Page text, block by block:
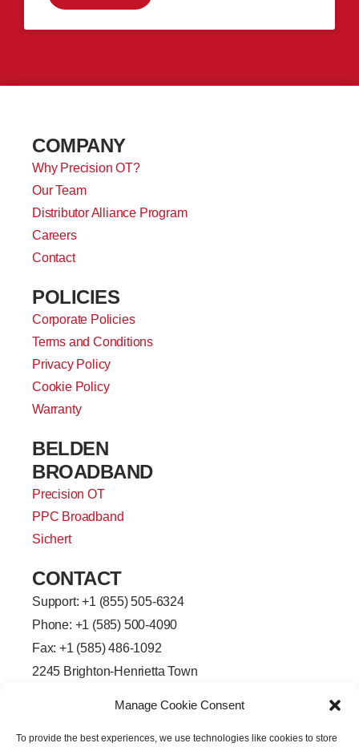
Manage Cookie Consent
To provide the best experiences, we use technologies like cookies to store
COMPANY
Why Precision OT?
Our Team
Distributor Alliance Program
Careers
Contact
POLICIES
Corporate Policies
Terms and Conditions
Privacy Policy
Cookie Policy
Warranty
BELDEN
BROADBAND
Precision OT
PPC Broadband
Sichert
CONTACT
Support: +1 (855) 505-6324
Phone: +1 (585) 500-4090
Fax: +1 (585) 486-1092
2245 Brighton-Henrietta Town
F
L
T
Y